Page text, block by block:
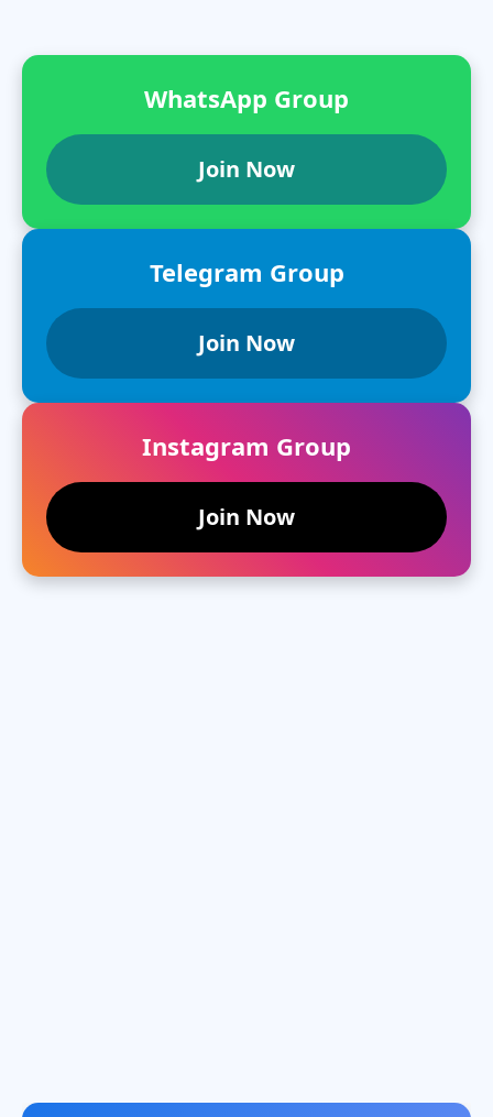
WhatsApp Group
Join Now
Telegram Group
Join Now
Instagram Group
Join Now